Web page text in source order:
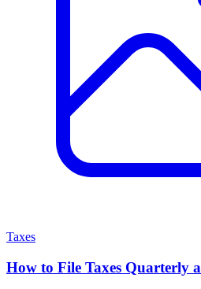
Taxes
How to File Taxes Quarterly